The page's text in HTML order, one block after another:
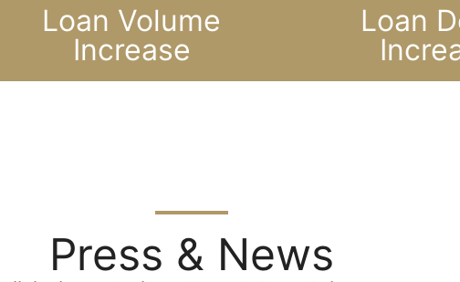
Loan Volume
Increase
Loan
Press & News